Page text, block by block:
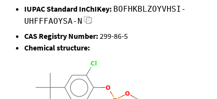
IUPAC Standard InChIKey: BOFHKBLZOYVHSI-
UHFFFAOYSA-N
CAS Registry Number: 299-86-5
Chemical structure: